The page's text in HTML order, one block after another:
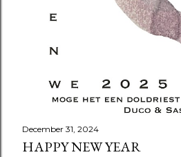
December 31, 2024
HAPPY NEW YEAR